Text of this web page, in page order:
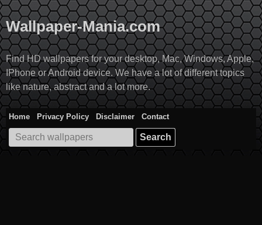
Skip
to
content
Wallpaper-Mania.com
Find HD wallpapers for your desktop, Mac, Windows, Apple,
IPhone or Android device. We have a lot of different topics
like nature, abstract and a lot more.
Home Privacy Policy Disclaimer
Contact
Search
for: